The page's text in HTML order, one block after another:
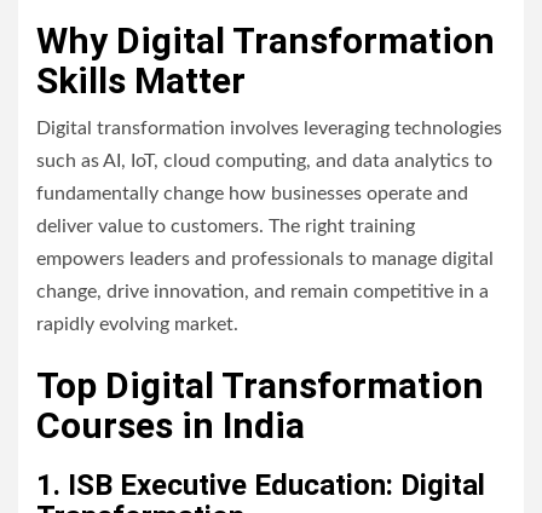
Why Digital Transformation
Skills Matter
Digital transformation involves leveraging technologies
such as AI, IoT, cloud computing, and data analytics to
fundamentally change how businesses operate and
deliver value to customers. The right training
empowers leaders and professionals to manage digital
change, drive innovation, and remain competitive in a
rapidly evolving market.
Top Digital Transformation
Courses in India
1. ISB Executive Education: Digital